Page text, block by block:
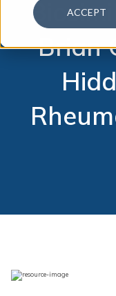
ACCEPT
Brian